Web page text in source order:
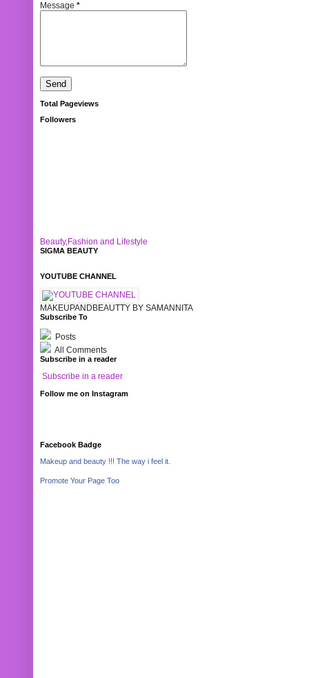
Message *
Total Pageviews
Followers
Beauty,Fashion and Lifestyle
SIGMA BEAUTY
YOUTUBE CHANNEL
MAKEUPANDBEAUTTY BY SAMANNITA
Subscribe To
Posts
All Comments
Subscribe in a reader
Subscribe in a reader
Follow me on Instagram
Facebook Badge
Makeup and beauty !!! The way i feel it.
Promote Your Page Too